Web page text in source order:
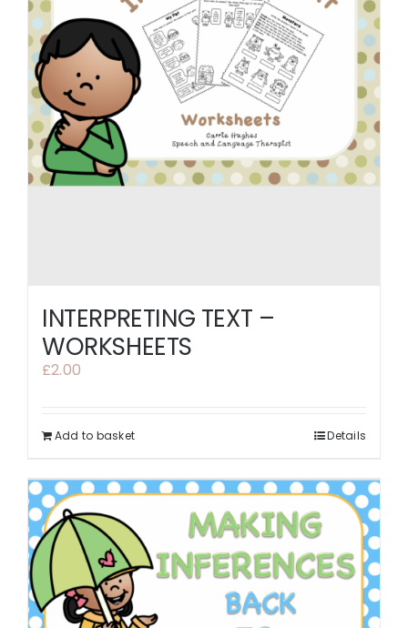
INTERPRETING TEXT –
WORKSHEETS
£2.00
Add to basket Details